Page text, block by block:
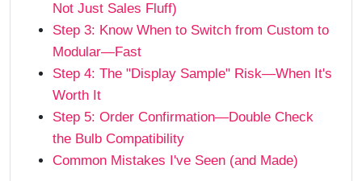
Not Just Sales Fluff)
Step 3: Know When to Switch from Custom to
Modular—Fast
Step 4: The "Display Sample" Risk—When It's
Worth It
Step 5: Order Confirmation—Double Check
the Bulb Compatibility
Common Mistakes I've Seen (and Made)